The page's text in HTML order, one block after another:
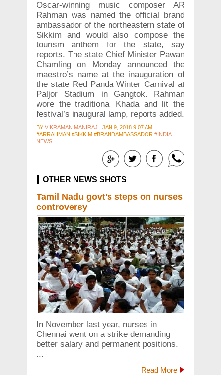
Oscar-winning music composer AR
Rahman was named the official brand
ambassador of the northeastern state of
Sikkim and would also compose the
tourism anthem for the state, say
reports. The state Chief Minister Pawan
Chamling on Monday announced the
maestro’s name at the inauguration of
the state Red Panda Winter Carnival at
Paljor Stadium in Gangtok. Rahman
wore the traditional Khada and lit the
festival’s inaugural lamp, reports added.
BY VIKRAMAN MANIRAJ | JAN 9, 2018 9:07 AM
#ARRAHMAN #SIKKIM #BRANDAMBASSADOR #INDIA
NEWS
OTHER NEWS SHOTS
Tamil Nadu govt's steps on nurses
controversy
In November last year, nurses in
Chennai went on a strike demanding
better salary and permanent positions.
...
Read More